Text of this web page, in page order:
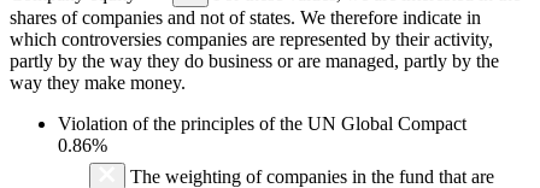
shares of companies and not of states. We therefore indicate in
which controversies companies are represented by their activity,
partly by the way they do business or are managed, partly by the
way they make money.
Violation of the principles of the UN Global Compact
0.86%
The weighting of companies in the fund that are